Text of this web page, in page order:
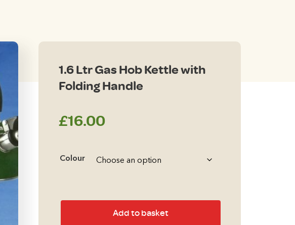
1.6 Ltr Gas Hob Kettle with
Folding Handle
£16.00
Colour
Add to basket